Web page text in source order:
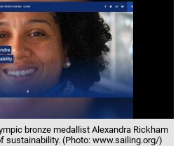
bronze medallist Alexandra Rickham
sustainability. (Photo: www.sailing.org/)